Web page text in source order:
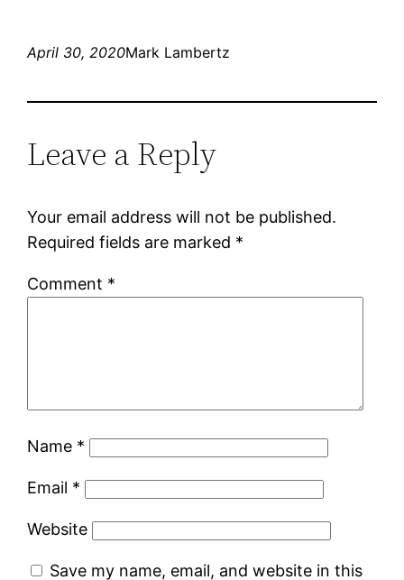
April 30, 2020Mark Lambertz
Leave a Reply
Your email address will not be published.
Required fields are marked *
Comment *
Name *
Email *
Website
Save my name, email, and website in this